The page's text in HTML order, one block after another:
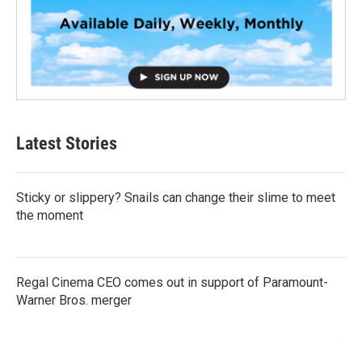
Latest Stories
Sticky or slippery? Snails can change their slime to meet
the moment
Regal Cinema CEO comes out in support of Paramount-
Warner Bros. merger